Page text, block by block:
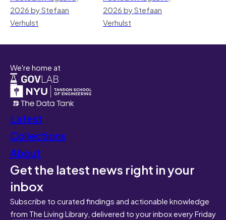
2026 by Stefaan
Verhulst
2026 by Stefaan
Verhulst
We're home at
Latest
Collections
About
Get the latest news right in your
inbox
Subscribe to curated findings and actionable knowledge
from The Living Library, delivered to your inbox every Friday